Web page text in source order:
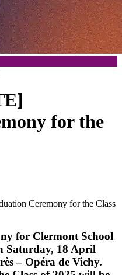
for the
Ceremony for the Class
for Clermont School
Saturday, 18 April
– Opéra de Vichy.